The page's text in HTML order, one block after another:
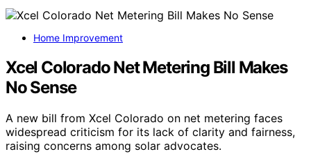
Home Improvement
Xcel Colorado Net Metering Bill Makes
No Sense
A new bill from Xcel Colorado on net metering faces
widespread criticism for its lack of clarity and fairness,
raising concerns among solar advocates.